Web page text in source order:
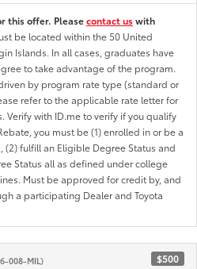
this offer. Pleasecontact uswith
be located within the 50 United
Islands. In all cases, graduates have
to take advantage of the program.
by program rate type (standard or
refer to the applicable rate letter for
with ID.me to verify if you qualify
you must be (1) enrolled in or be a
fulfill an Eligible Degree Status and
Status all as defined under college
Must be approved for credit by, and
a participating Dealer and Toyota
008-MIL) $500